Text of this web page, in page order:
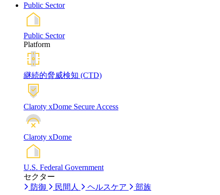
Public Sector
Public Sector
Platform
継続的脅威検知 (CTD)
Claroty xDome Secure Access
Claroty xDome
U.S. Federal Government
セクター
防御
民間人 ヘルスケア 部族